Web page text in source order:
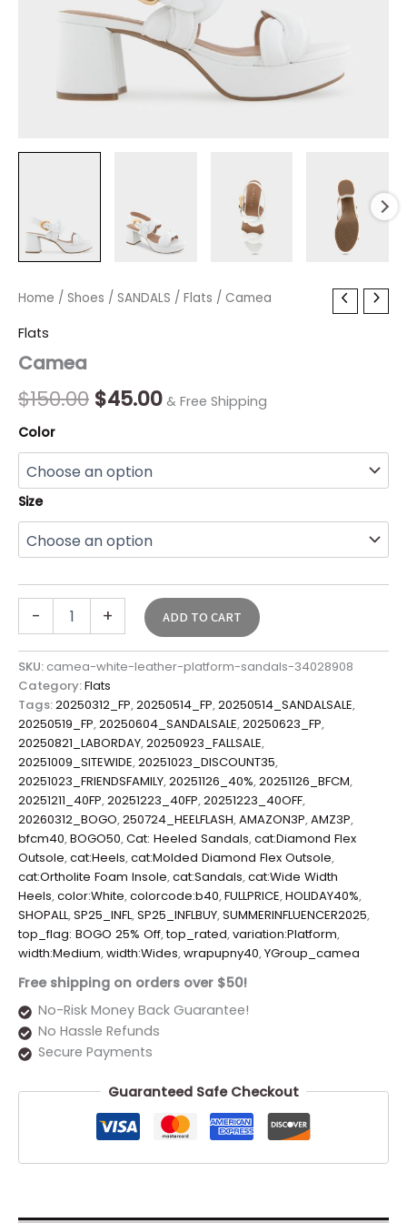
Home / Shoes / SANDALS / Flats / Camea
Flats
Camea
$150.00
Original
$150.00.
$45.00
Current
$45.00.
& Free Shipping
Color
Size
-
Camea
+ ADD TO CART
SKU: camea-white-leather-platform-sandals-34028908
Category:Flats
Tags:20250312_FP,20250514_FP,20250514_SANDALSALE,
20250519_FP,20250604_SANDALSALE,20250623_FP,
20250821_LABORDAY,20250923_FALLSALE,
20251009_SITEWIDE,20251023_DISCOUNT35,
20251023_FRIENDSFAMILY,20251126_40%,20251126_BFCM,
20251211_40FP,20251223_40FP,20251223_40OFF,
20260312_BOGO,250724_HEELFLASH,AMAZON3P,AMZ3P,
bfcm40,BOGO50,Cat: Heeled Sandals,cat:Diamond Flex
Outsole,cat:Heels,cat:Molded Diamond Flex Outsole,
cat:Ortholite Foam Insole,cat:Sandals,cat:Wide Width
Heels,color:White,colorcode:b40,FULLPRICE,HOLIDAY40%,
SHOPALL,SP25_INFL,SP25_INFLBUY,SUMMERINFLUENCER2025,
top_flag: BOGO 25% Off,top_rated,variation:Platform,
width:Medium,width:Wides,wrapupny40,YGroup_camea
Free shipping on orders over $50!
No-Risk Money Back Guarantee!
No Hassle Refunds
Secure Payments
Guaranteed Safe Checkout